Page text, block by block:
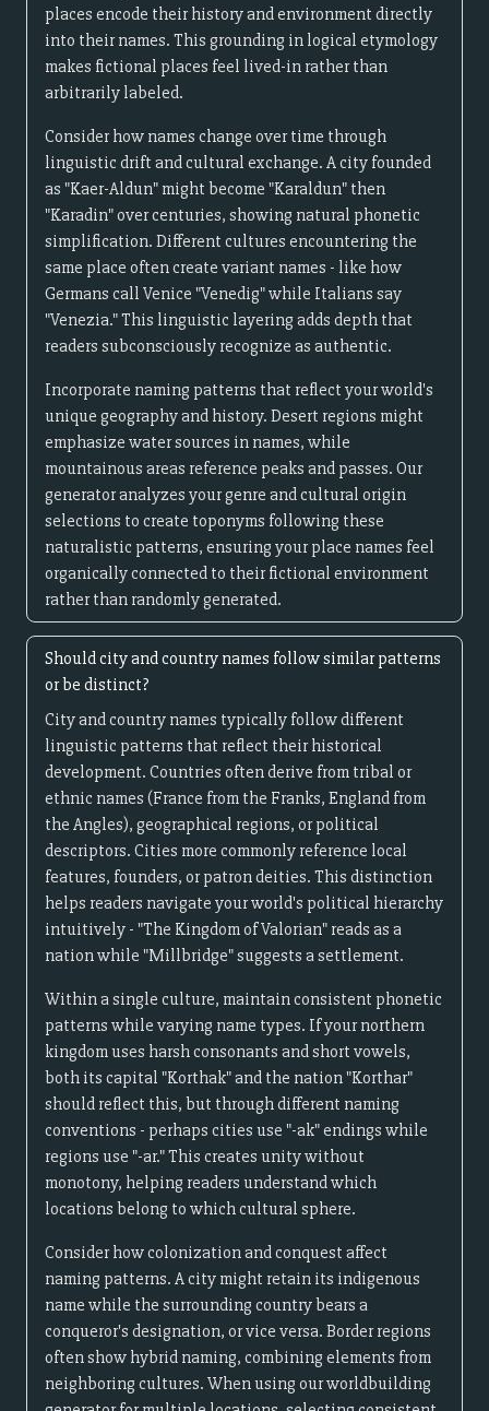
places encode their history and environment directly
into their names. This grounding in logical etymology
makes fictional places feel lived-in rather than
arbitrarily labeled.
Consider how names change over time through
linguistic drift and cultural exchange. A city founded
as "Kaer-Aldun" might become "Karaldun" then
"Karadin" over centuries, showing natural phonetic
simplification. Different cultures encountering the
same place often create variant names - like how
Germans call Venice "Venedig" while Italians say
"Venezia." This linguistic layering adds depth that
readers subconsciously recognize as authentic.
Incorporate naming patterns that reflect your world's
unique geography and history. Desert regions might
emphasize water sources in names, while
mountainous areas reference peaks and passes. Our
generator analyzes your genre and cultural origin
selections to create toponyms following these
naturalistic patterns, ensuring your place names feel
organically connected to their fictional environment
rather than randomly generated.
Should city and country names follow similar patterns
or be distinct?
City and country names typically follow different
linguistic patterns that reflect their historical
development. Countries often derive from tribal or
ethnic names (France from the Franks, England from
the Angles), geographical regions, or political
descriptors. Cities more commonly reference local
features, founders, or patron deities. This distinction
helps readers navigate your world's political hierarchy
intuitively - "The Kingdom of Valorian" reads as a
nation while "Millbridge" suggests a settlement.
Within a single culture, maintain consistent phonetic
patterns while varying name types. If your northern
kingdom uses harsh consonants and short vowels,
both its capital "Korthak" and the nation "Korthar"
should reflect this, but through different naming
conventions - perhaps cities use "-ak" endings while
regions use "-ar." This creates unity without
monotony, helping readers understand which
locations belong to which cultural sphere.
Consider how colonization and conquest affect
naming patterns. A city might retain its indigenous
name while the surrounding country bears a
conqueror's designation, or vice versa. Border regions
often show hybrid naming, combining elements from
neighboring cultures. When using our worldbuilding